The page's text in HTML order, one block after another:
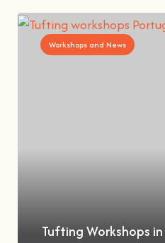
Workshops and News
Tufting Workshops